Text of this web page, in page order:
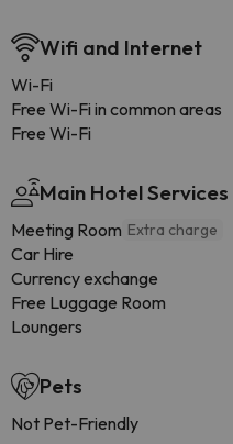
Wifi and Internet
Wi-Fi
Free Wi-Fi in common areas
Free Wi-Fi
Main Hotel Services
Meeting Room Extra charge
Car Hire
Currency exchange
Free Luggage Room
Loungers
Pets
Not Pet-Friendly